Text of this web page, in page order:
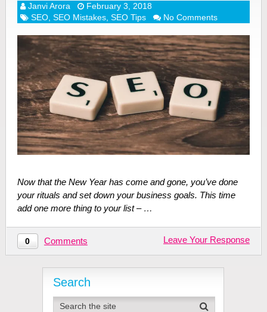
Janvi Arora
February 3, 2018
SEO, SEO Mistakes, SEO Tips No Comments
Now that the New Year has come and gone, you’ve done
your rituals and set down your business goals. This time
add one more thing to your list – …
0 Comments Leave Your Response
Search